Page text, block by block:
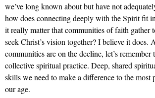
we’ve long known about but have not
how does connecting deeply with the Spirit fit
it really matter that communities of faith gather
seek Christ’s vision together? I believe it does.
communities are on the decline, let’s remember
collective spiritual practice. Deep, shared
skills we need to make a difference to the most
our age.